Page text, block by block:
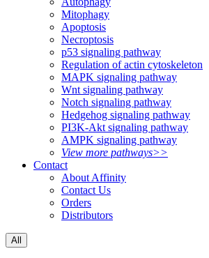
Mitophagy
Apoptosis
Necroptosis
p53 signaling pathway
Regulation of actin cytoskeleton
MAPK signaling pathway
Wnt signaling pathway
Notch signaling pathway
Hedgehog signaling pathway
PI3K-Akt signaling pathway
AMPK signaling pathway
View more pathways>>
Contact
About Affinity
Contact Us
Orders
Distributors
All